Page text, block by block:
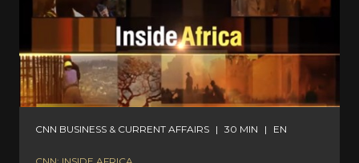
CNN BUSINESS & CURRENT AFFAIRS | 30 MIN | EN